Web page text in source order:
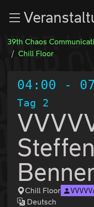
Zum Inhalt
39th Chaos
Chill Floor
04:00 -
Tag 2
Steffen
Chill Floor
Deutsch